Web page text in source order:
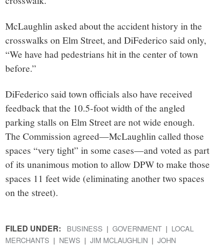
McLaughlin asked about the accident history in the
crosswalks on Elm Street, and DiFederico said only,
“We have had pedestrians hit in the center of town
before.”
DiFederico said town officials also have received
feedback that the 10.5-foot width of the angled
parking stalls on Elm Street are not wide enough.
The Commission agreed—McLaughlin called those
spaces “very tight” in some cases—and voted as part
of its unanimous motion to allow DPW to make those
spaces 11 feet wide (eliminating another two spaces
on the street).
FILED UNDER: BUSINESS GOVERNMENT
LOCAL
MERCHANTS
NEWS JIM MCLAUGHLIN
JOHN